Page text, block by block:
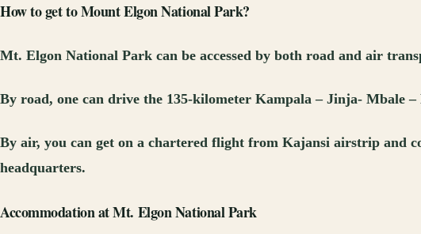
How to get to Mount Elgon National Park?
Mt. Elgon National Park can be accessed by both road and air
By road, one can drive the 135-kilometer Kampala – Jinja- Mbale
By air, you can get on a chartered flight from Kajansi airstrip and
headquarters.
Accommodation at Mt. Elgon National Park